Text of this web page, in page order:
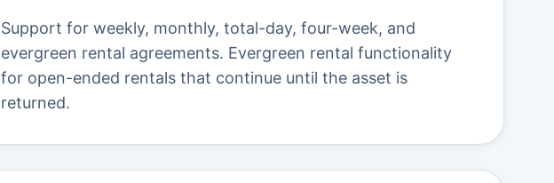
Support for weekly, monthly, total-day, four-week, and
evergreen rental agreements. Evergreen rental functionality
for open-ended rentals that continue until the asset is
returned.